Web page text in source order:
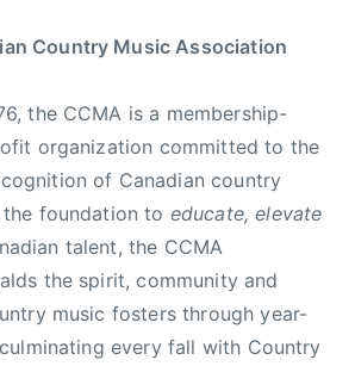
Country Music Association
the CCMA is a membership-
organization committed to the
of Canadian country
foundation to educate, elevate
talent, the CCMA
the spirit, community and
music fosters through year-
every fall with Country